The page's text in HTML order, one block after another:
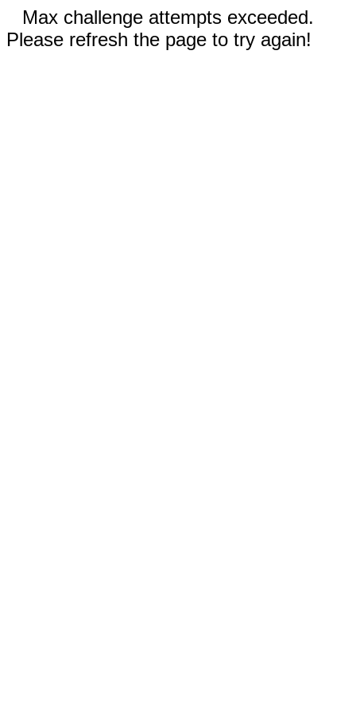
Max challenge attempts exceeded.
Please refresh the page to try again!